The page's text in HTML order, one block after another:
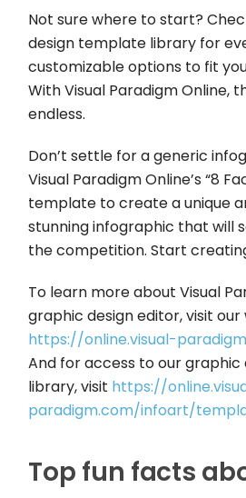
Not sure where to start?
design template library for
customizable options to fit
With Visual Paradigm Online,
endless.
Don’t settle for a generic
Visual Paradigm Online’s “8
template to create a unique
stunning infographic that will
the competition. Start
To learn more about Visual
graphic design editor, visit
https://online.visual-
And for access to our
library, visit https://
paradigm.com/infoart/
Top fun facts